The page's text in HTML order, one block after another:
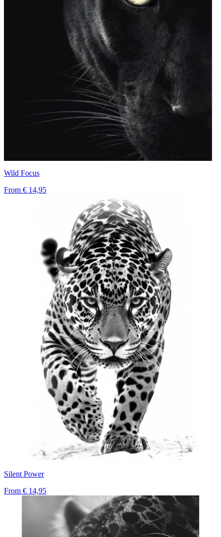
Wild Focus
From € 14,95
Silent Power
From € 14,95